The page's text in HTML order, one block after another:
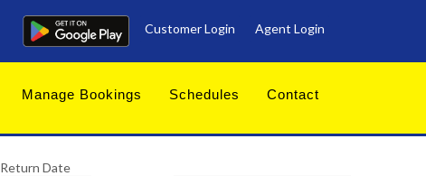
Customer Login Agent Login
Manage Bookings Schedules Contact
Return Date